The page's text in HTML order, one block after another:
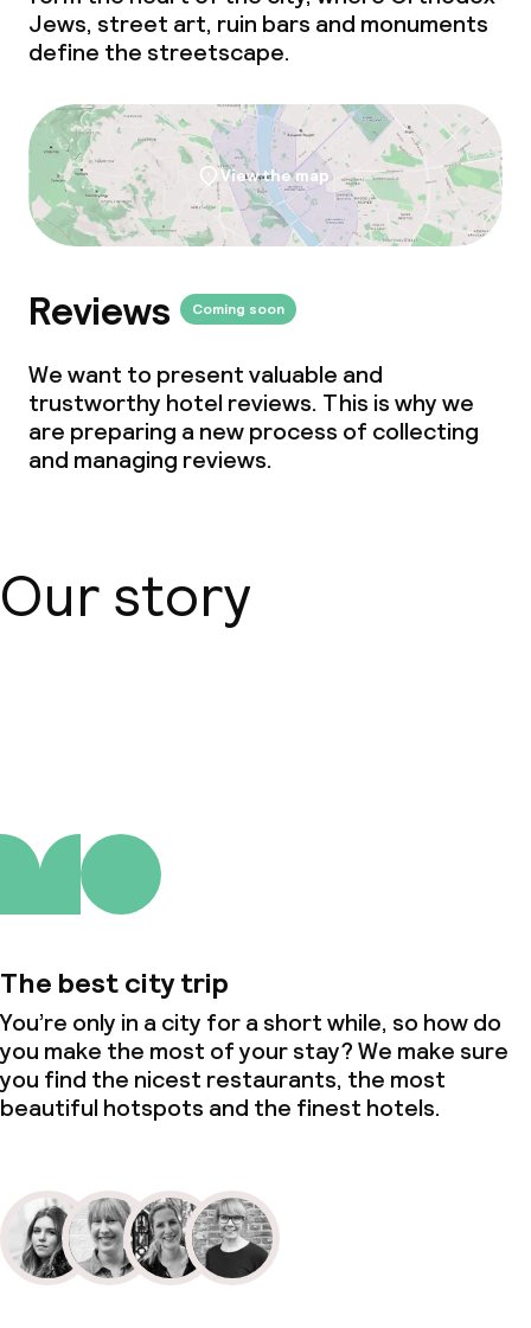
Laundry service
Business facilities
Meeting room
Policies
Non-smoking throughout
Jews, street art, ruin bars and monuments
define the streetscape.
View the map
Reviews Coming soon
We want to present valuable and
trustworthy hotel reviews. This is why we
are preparing a new process of collecting
and managing reviews.
Our story
The best city trip
You’re only in a city for a short while, so how do
you make the most of your stay? We make sure
you find the nicest restaurants, the most
beautiful hotspots and the finest hotels.